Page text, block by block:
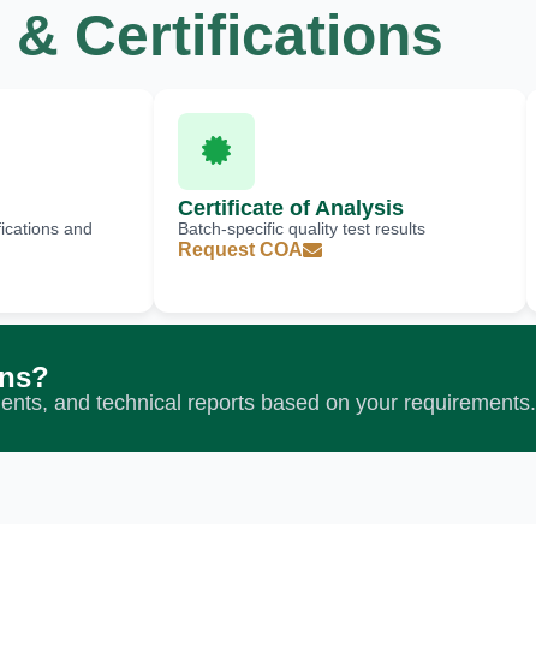
& Certifications
and
Certificate of Analysis
Batch-specific quality test results
Request COA
and technical reports based on your requirements.